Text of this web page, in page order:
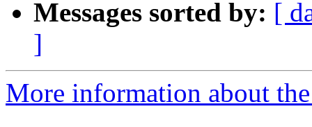
Messages sorted by: [
]
More information about